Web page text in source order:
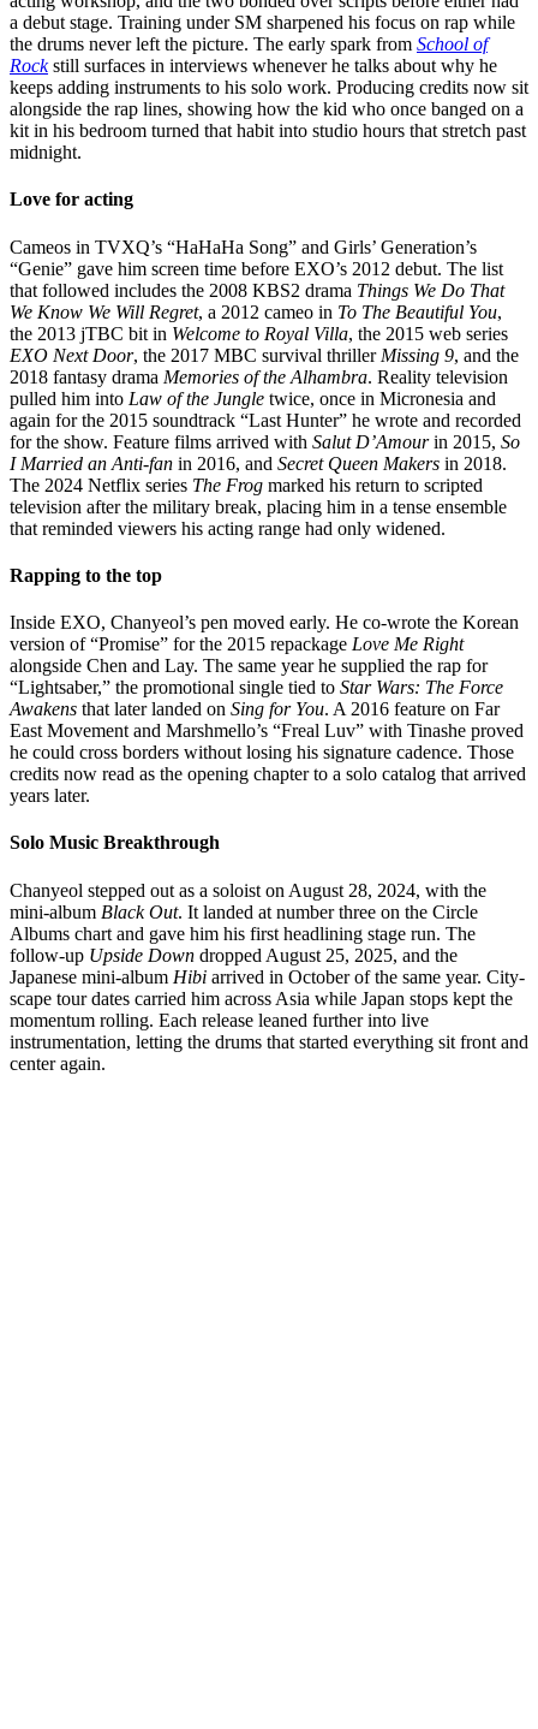
a debut stage. Training under SM sharpened his focus on rap while
the drums never left the picture. The early spark from School of
Rockstill surfaces in interviews whenever he talks about why he
keeps adding instruments to his solo work. Producing credits now sit
alongside the rap lines, showing how the kid who once banged on a
kit in his bedroom turned that habit into studio hours that stretch past
midnight.
Love for acting
Cameos in TVXQ’s “HaHaHa Song” and Girls’ Generation’s
“Genie” gave him screen time before EXO’s 2012 debut. The list
that followed includes the 2008 KBS2 drama Things We Do That
We Know We Will Regret, a 2012 cameo in To The Beautiful You,
the 2013 jTBC bit in Welcome to Royal Villa, the 2015 web series
EXO Next Door, the 2017 MBC survival thriller Missing 9, and the
2018 fantasy drama Memories of the Alhambra. Reality television
pulled him into Law of the Jungle twice, once in Micronesia and
again for the 2015 soundtrack “Last Hunter” he wrote and recorded
for the show. Feature films arrived with Salut D’Amourin 2015, So
I Married an Anti-fan in 2016, and Secret Queen Makers in 2018.
The 2024 Netflix series The Frog marked his return to scripted
television after the military break, placing him in a tense ensemble
that reminded viewers his acting range had only widened.
Rapping to the top
Inside EXO, Chanyeol’s pen moved early. He co-wrote the Korean
version of “Promise” for the 2015 repackage Love Me Right
alongside Chen and Lay. The same year he supplied the rap for
“Lightsaber,” the promotional single tied to Star Wars: The Force
Awakens that later landed on Sing for You. A 2016 feature on Far
East Movement and Marshmello’s “Freal Luv” with Tinashe proved
he could cross borders without losing his signature cadence. Those
credits now read as the opening chapter to a solo catalog that arrived
years later.
Solo Music Breakthrough
Chanyeol stepped out as a soloist on August 28, 2024, with the
mini-album Black Out. It landed at number three on the Circle
Albums chart and gave him his first headlining stage run. The
follow-up Upside Down dropped August 25, 2025, and the
Japanese mini-album Hibi arrived in October of the same year. City-
scape tour dates carried him across Asia while Japan stops kept the
momentum rolling. Each release leaned further into live
instrumentation, letting the drums that started everything sit front and
center again.